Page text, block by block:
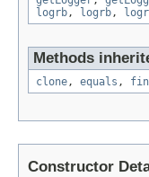
logrb, logrb,
Methods
clone, equals ,
Constructor